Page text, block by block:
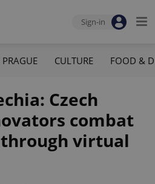
Sign-in
PRAGUE CULTURE FOOD &
Czech
combat
virtual